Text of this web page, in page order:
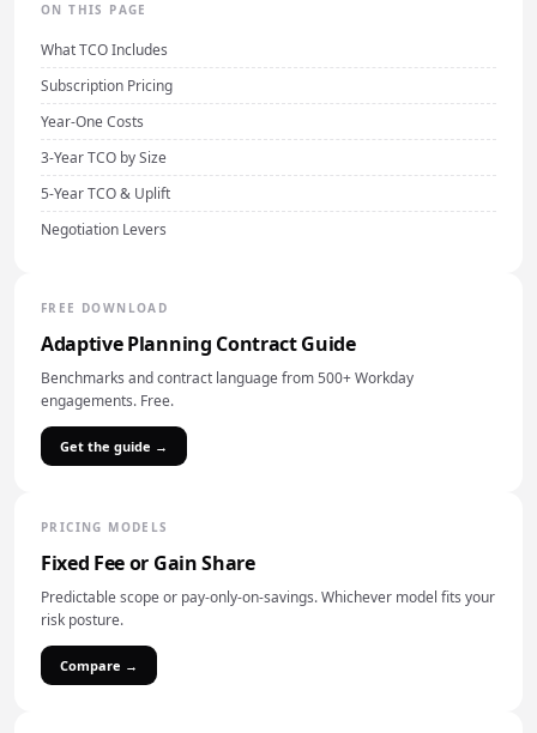
ON THIS PAGE
What TCO Includes
Subscription Pricing
Year-One Costs
3-Year TCO by Size
5-Year TCO & Uplift
Negotiation Levers
FREE DOWNLOAD
Adaptive Planning Contract Guide
Benchmarks and contract language from 500+ Workday
engagements. Free.
Get the guide →
PRICING MODELS
Fixed Fee or Gain Share
Predictable scope or pay-only-on-savings. Whichever model fits your
risk posture.
Compare →